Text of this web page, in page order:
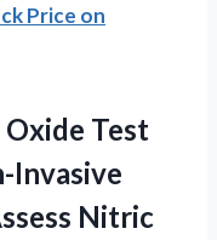
Price on
Test
Invasive
Nitric